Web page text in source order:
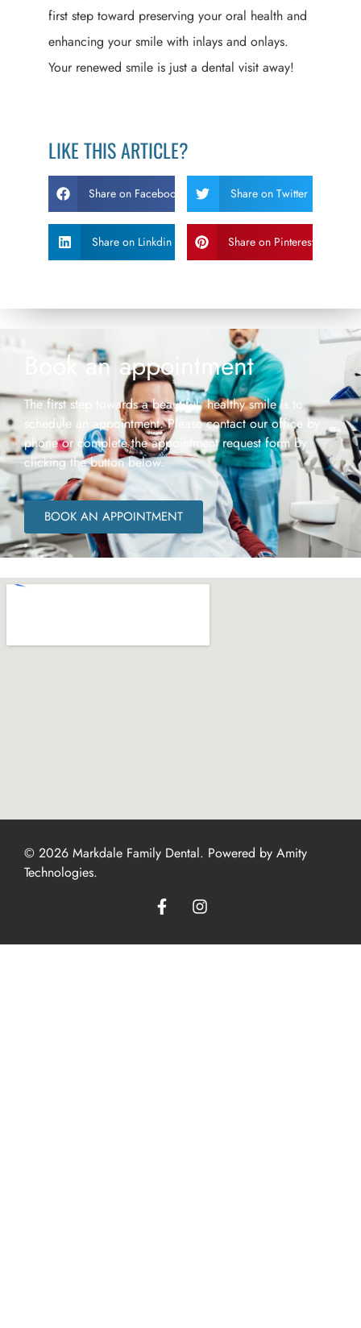
first step toward preserving your oral health and
enhancing your smile with inlays and onlays.
Your renewed smile is just a dental visit away!
LIKE THIS ARTICLE?
Share on Facebook Share on Twitter
Share on Linkdin Share on Pinterest
Book an appointment
The first step towards a beautiful, healthy smile is to
schedule an appointment. Please contact our office by
phone or complete the appointment request form by
clicking the button below.
BOOK AN APPOINTMENT
© 2026 Markdale Family Dental. Powered by Amity
Technologies.